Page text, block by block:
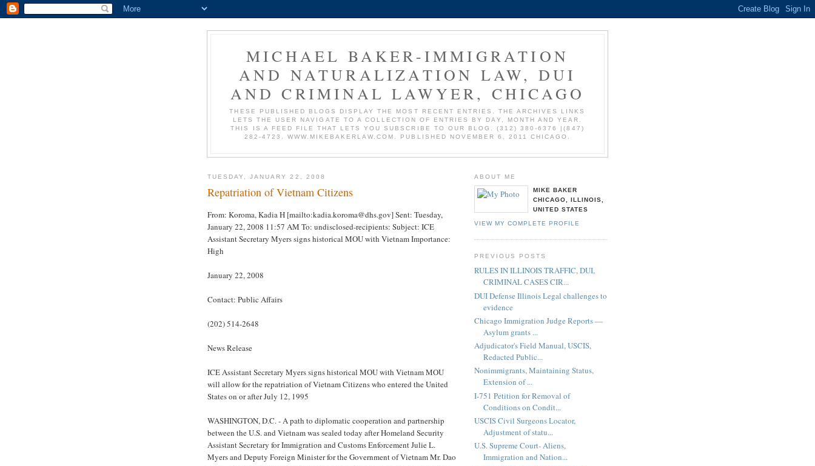
MICHAEL BAKER-IMMIGRATION
AND NATURALIZATION LAW, DUI
AND CRIMINAL LAWYER, CHICAGO
THESE PUBLISHED BLOGS DISPLAY THE MOST RECENT ENTRIES. THE ARCHIVES LINKS
LETS THE USER NAVIGATE TO A COLLECTION OF ENTRIES BY DAY, MONTH AND YEAR.
THIS IS A FEED FILE THAT LETS YOU SUBSCRIBE TO OUR BLOG. (312) 380-6376 |(847)
282-4723. WWW.MIKEBAKERLAW.COM. PUBLISHED NOVEMBER 6, 2011 CHICAGO.
TUESDAY, JANUARY 22, 2008
Repatriation of Vietnam Citizens
From: Koroma, Kadia H [mailto:kadia.koroma@dhs.gov] Sent: Tuesday,
January 22, 2008 11:57 AM To: undisclosed-recipients: Subject: ICE
Assistant Secretary Myers signs historical MOU with Vietnam Importance:
High
January 22, 2008
Contact: Public Affairs
(202) 514-2648
News Release
ICE Assistant Secretary Myers signs historical MOU with Vietnam MOU
will allow for the repatriation of Vietnam Citizens who entered the United
States on or after July 12, 1995
WASHINGTON, D.C. - A path to diplomatic cooperation and partnership
between the U.S. and Vietnam was sealed today after Homeland Security
Assistant Secretary for Immigration and Customs Enforcement Julie L.
Myers and Deputy Foreign Minister for the Government of Vietnam Mr. Dao
ABOUT ME
MIKE BAKER
CHICAGO, ILLINOIS,
UNITED STATES
VIEW MY COMPLETE PROFILE
PREVIOUS POSTS
RULES IN ILLINOIS TRAFFIC, DUI,
CRIMINAL CASES CIR...
DUI Defense Illinois Legal challenges to
evidence
Chicago Immigration Judge Reports —
Asylum grants ...
Adjudicator's Field Manual, USCIS,
Redacted Public...
Nonimmigrants, Maintaining Status,
Extension of ...
I-751 Petition for Removal of
Conditions on Condit...
USCIS Civil Surgeons Locator,
Adjustment of statu...
U.S. Supreme Court- Aliens,
Immigration and Nation...